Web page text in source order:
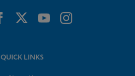
QUICK LINKS